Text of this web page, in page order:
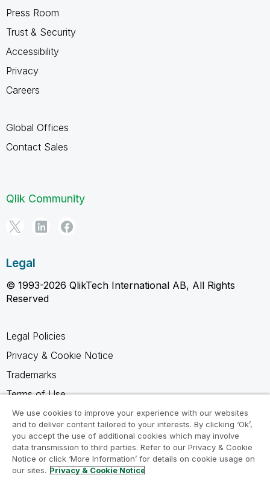
Press Room
Trust & Security
Accessibility
Privacy
Careers
Global Offices
Contact Sales
Qlik Community
Legal
© 1993-2026 QlikTech International AB, All Rights
Reserved
Legal Policies
Privacy & Cookie Notice
Trademarks
Terms of Use
Legal Agreements
Product Terms
Do not share my info
We use cookies to improve your experience with our websites
and to deliver content tailored to your interests. By clicking ‘Ok’,
you accept the use of additional cookies which may involve
data transmission to third parties. Refer to our Privacy & Cookie
Notice or click ‘More Information’ for details on cookie usage on
our sites. Privacy & Cookie Notice